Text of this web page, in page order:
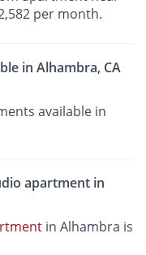
per month.
in Alhambra, CA
available in
apartment in
in Alhambra is